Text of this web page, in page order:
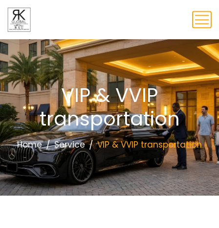
VIP & VVIP
transportation
Home Service VIP & VVIP transportation